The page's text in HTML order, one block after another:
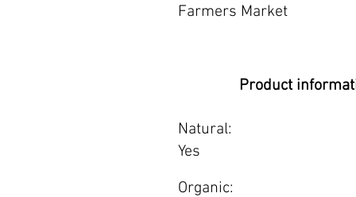
Farmers Market
Product
Natural:
Yes
Organic: